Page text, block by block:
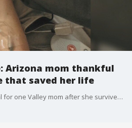
Arizona mom thankful
that saved her life
Mother's Day is extra special for one Valley mom after she survived a stroke last year. Since then, she's been on a long road to recovery. FOX 10's Stephanie Olmo reports.